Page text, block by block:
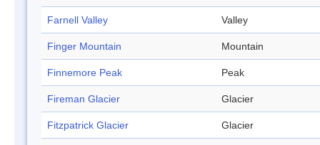
Farnell Valley Valley
Finger Mountain Mountain
Finnemore Peak Peak
Fireman Glacier Glacier
Fitzpatrick Glacier Glacier